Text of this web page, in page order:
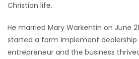
Christian life.
He married Mary Warkentin on June
started a farm implement dealership
entrepreneur and the business